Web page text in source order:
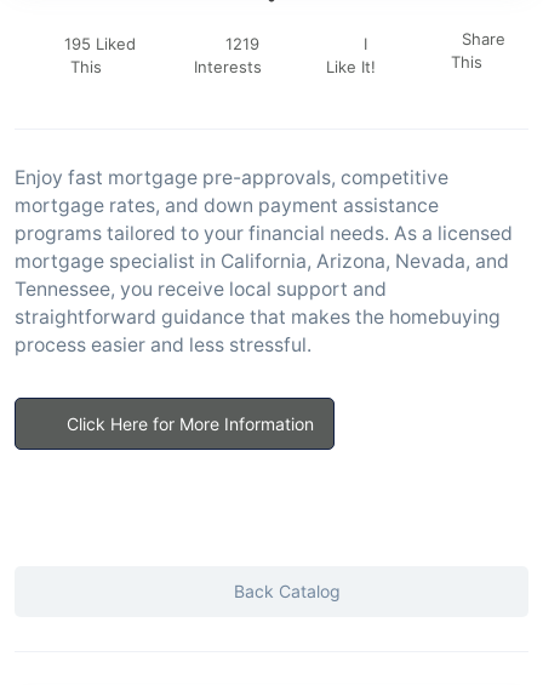
195 Liked
This
1219
Interests
I
Like It!
Share
This
Enjoy fast mortgage pre-approvals, competitive
mortgage rates, and down payment assistance
programs tailored to your financial needs. As a licensed
mortgage specialist in California, Arizona, Nevada, and
Tennessee, you receive local support and
straightforward guidance that makes the homebuying
process easier and less stressful.
Click Here for More Information
Back Catalog